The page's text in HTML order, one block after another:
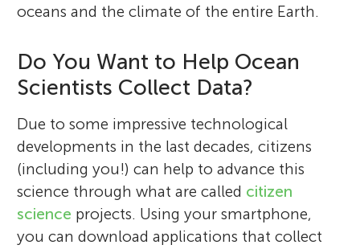
oceans and the climate of the entire Earth.
Do You Want to Help Ocean
Scientists Collect Data?
Due to some impressive technological
developments in the last decades, citizens
(including you!) can help to advance this
science through what are called citizen
science projects. Using your smartphone,
you can download applications that collect